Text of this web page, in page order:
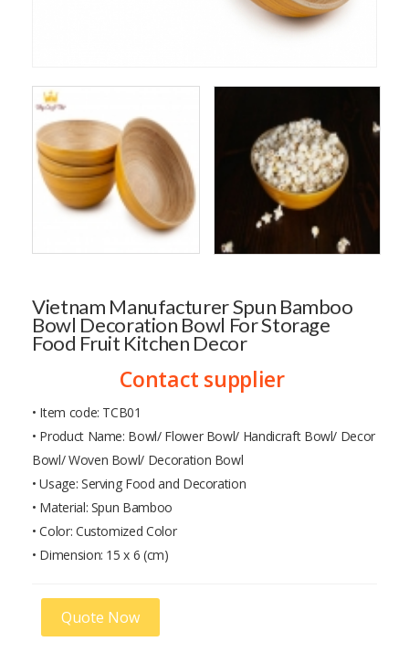
Vietnam Manufacturer Spun Bamboo
Bowl Decoration Bowl For Storage
Food Fruit Kitchen Decor
Contact supplier
• Item code: TCB01
• Product Name: Bowl/ Flower Bowl/ Handicraft Bowl/ Decor
Bowl/ Woven Bowl/ Decoration Bowl
• Usage: Serving Food and Decoration
• Material: Spun Bamboo
• Color: Customized Color
• Dimension: 15 x 6 (cm)
Quote Now